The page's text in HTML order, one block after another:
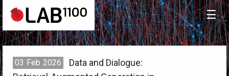
☰
03 Feb 2026
Data and Dialogue: